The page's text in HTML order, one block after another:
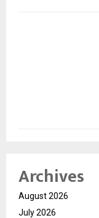
Archives
August 2026
July 2026